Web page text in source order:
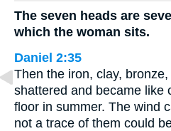
The seven heads are
which the woman sits.
Daniel 2:35
Then the iron, clay,
shattered and became like
floor in summer. The wind
not a trace of them could